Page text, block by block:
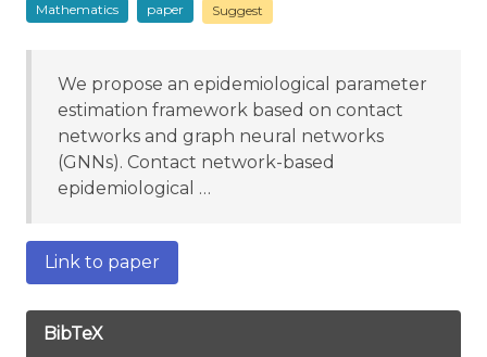
Mathematics paper Suggest
We propose an epidemiological parameter
estimation framework based on contact
networks and graph neural networks
(GNNs). Contact network-based
epidemiological …
Link to paper
BibTeX